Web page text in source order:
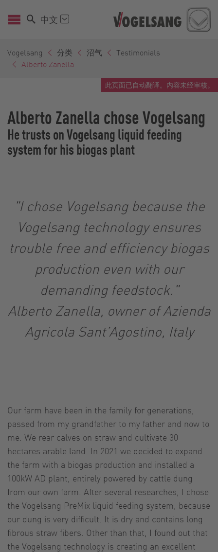
中文
Vogelsang 分类 沼气
Testimonials
Alberto Zanella
此页面已自动翻译。内容未经审核。
Alberto Zanella chose Vogelsang
He trusts on Vogelsang liquid feeding
system for his biogas plant
"I chose Vogelsang because the
Vogelsang technology ensures
trouble free and efficiency biogas
production even with our
demanding feedstock."
Alberto Zanella, owner of Azienda
Agricola Sant’Agostino, Italy
Our farm have been in the family for generations,
passed from my grandfather to my father and now to
me. We rear calves on straw and cultivate 30
hectares arable land. In 2021 we decided to expand
the farm with a biogas production and installed a
100kW AD plant, entirely powered by cattle dung
from our own farm. After several researches, I chose
the Vogelsang PreMix liquid feeding system, because
our dung is very difficult. It is dry and contains long
fibrous straw fibers. Other than that, I found out that
the Vogelsang technology is creating an excellent